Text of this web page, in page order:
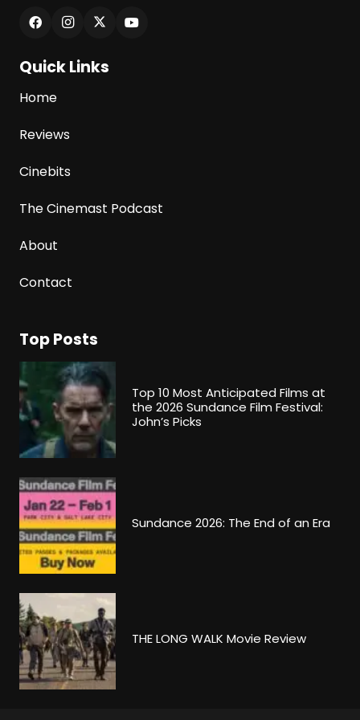
Quick Links
Home
Reviews
Cinebits
The Cinemast Podcast
About
Contact
Top Posts
Top 10 Most Anticipated Films at
the 2026 Sundance Film Festival:
John’s Picks
Sundance 2026: The End of an Era
THE LONG WALK Movie Review